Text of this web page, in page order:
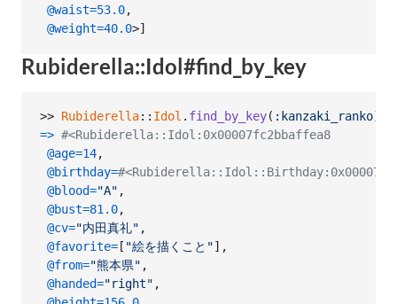
@waist=53.0,
@weight=40.0>]
Rubiderella::Idol#find_by_key
>> Rubiderella:: Idol . find_by_key( :kanzaki_ranko)
=> #<Rubiderella::Idol:0x00007fc2bbaffea8
@age=14,
@birthday=
@blood="A" ,
@bust=81.0,
@cv="内田真礼" ,
@favorite= [ "絵を描くこと"] ,
@from="熊本県" ,
@handed="right" ,